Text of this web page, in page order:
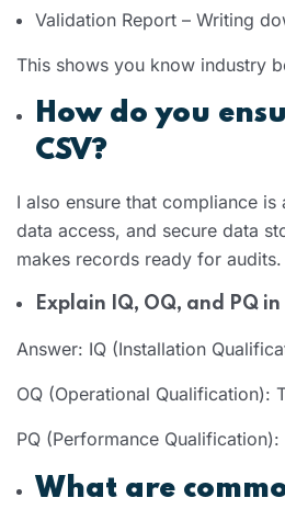
Validation Report – Writing
This shows you know industry
How do you
CSV?
I also ensure that compliance
data access, and secure data
makes records ready for audits.
Explain IQ, OQ, and PQ
Answer: IQ (Installation
OQ (Operational Qualification):
PQ (Performance
What are